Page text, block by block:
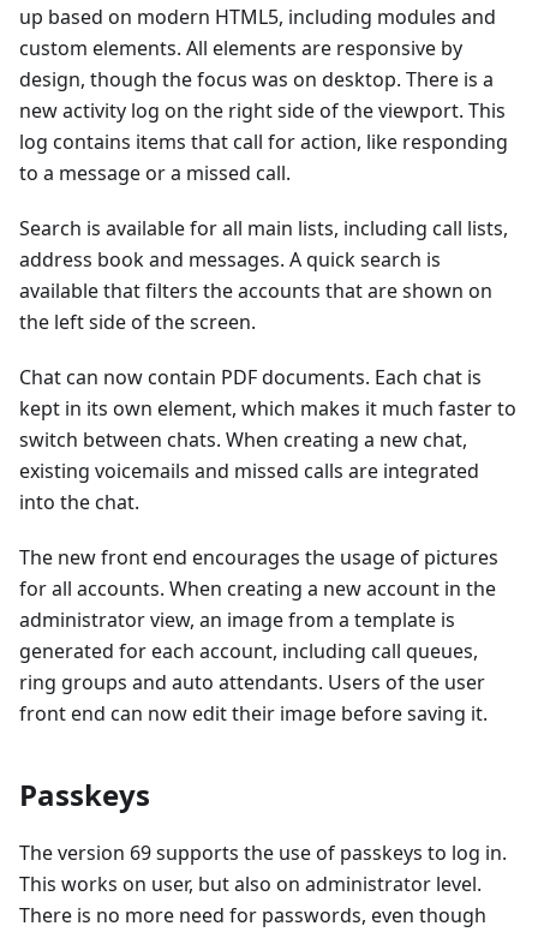
up based on modern HTML5, including modules and
custom elements. All elements are responsive by
design, though the focus was on desktop. There is a
new activity log on the right side of the viewport. This
log contains items that call for action, like responding
to a message or a missed call.
Search is available for all main lists, including call lists,
address book and messages. A quick search is
available that filters the accounts that are shown on
the left side of the screen.
Chat can now contain PDF documents. Each chat is
kept in its own element, which makes it much faster to
switch between chats. When creating a new chat,
existing voicemails and missed calls are integrated
into the chat.
The new front end encourages the usage of pictures
for all accounts. When creating a new account in the
administrator view, an image from a template is
generated for each account, including call queues,
ring groups and auto attendants. Users of the user
front end can now edit their image before saving it.
Passkeys
The version 69 supports the use of passkeys to log in.
This works on user, but also on administrator level.
There is no more need for passwords, even though